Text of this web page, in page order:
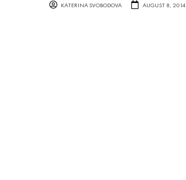
KATERINA SVOBODOVA AUGUST 8, 2014